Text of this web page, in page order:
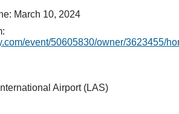
March 10, 2024
event/50605830/owner/3623455/
Airport (LAS)